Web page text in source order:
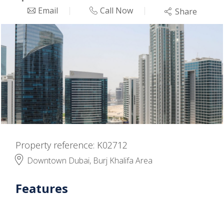
Email Call Now Share
Property reference: K02712
Downtown Dubai, Burj Khalifa Area
Features